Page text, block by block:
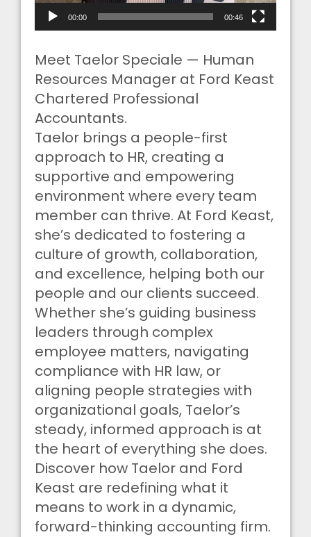
00:00 00:46
Meet Taelor Speciale — Human
Resources Manager at Ford Keast
Chartered Professional
Accountants.
Taelor brings a people-first
approach to HR, creating a
supportive and empowering
environment where every team
member can thrive. At Ford Keast,
she’s dedicated to fostering a
culture of growth, collaboration,
and excellence, helping both our
people and our clients succeed.
Whether she’s guiding business
leaders through complex
employee matters, navigating
compliance with HR law, or
aligning people strategies with
organizational goals, Taelor’s
steady, informed approach is at
the heart of everything she does.
Discover how Taelor and Ford
Keast are redefining what it
means to work in a dynamic,
forward-thinking accounting firm.